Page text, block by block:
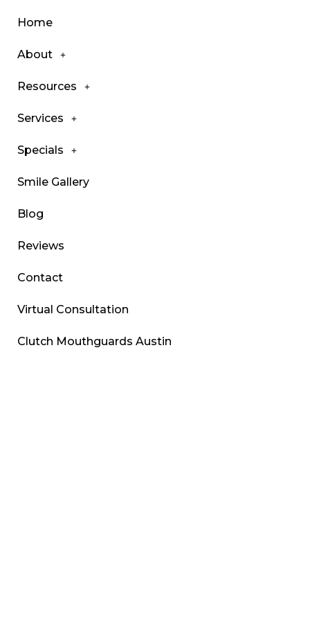
Home
About
Resources
Services
Specials
Smile Gallery
Blog
Reviews
Contact
Virtual Consultation
Clutch Mouthguards Austin